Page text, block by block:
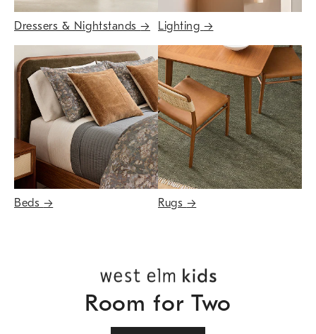
Dressers & Nightstands→ Lighting →
Beds → Rugs →
Room for Two